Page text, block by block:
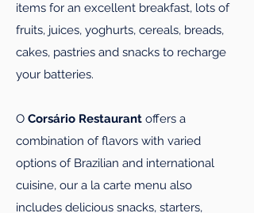
items for an excellent breakfast, lots of
fruits, juices, yoghurts, cereals, breads,
cakes, pastries and snacks to recharge
your batteries.
O Corsário Restaurant offers a
combination of flavors with varied
options of Brazilian and international
cuisine, our a la carte menu also
includes delicious snacks, starters,